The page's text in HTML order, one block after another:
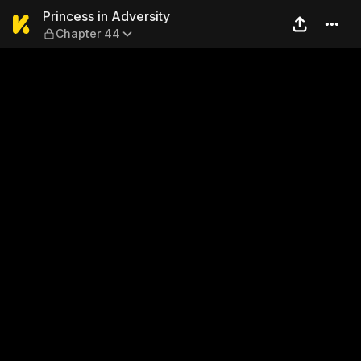
Princess in Adversity —
Princess in Adversity
Chapter 44